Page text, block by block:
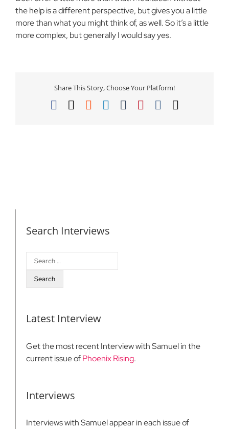
the help is a different perspective, but gives you a little
more than what you might think of, as well. So it’s a little
more complex, but generally I would say yes.
Share This Story, Choose Your Platform!
FacebookRedditLinkedInTumblrPinterest
Vk
Search Interviews
Search
for:
Latest Interview
Get the most recent Interview with Samuel in the
current issue ofPhoenix Rising.
Interviews
Interviews with Samuel appear in each issue of